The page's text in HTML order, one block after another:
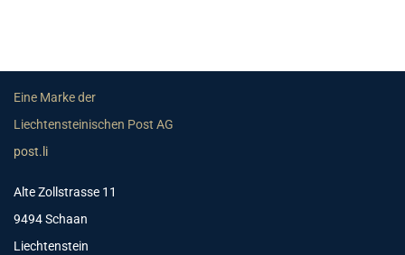
Eine Marke der
Liechtensteinischen Post AG
post.li
Alte Zollstrasse 11
9494 Schaan
Liechtenstein